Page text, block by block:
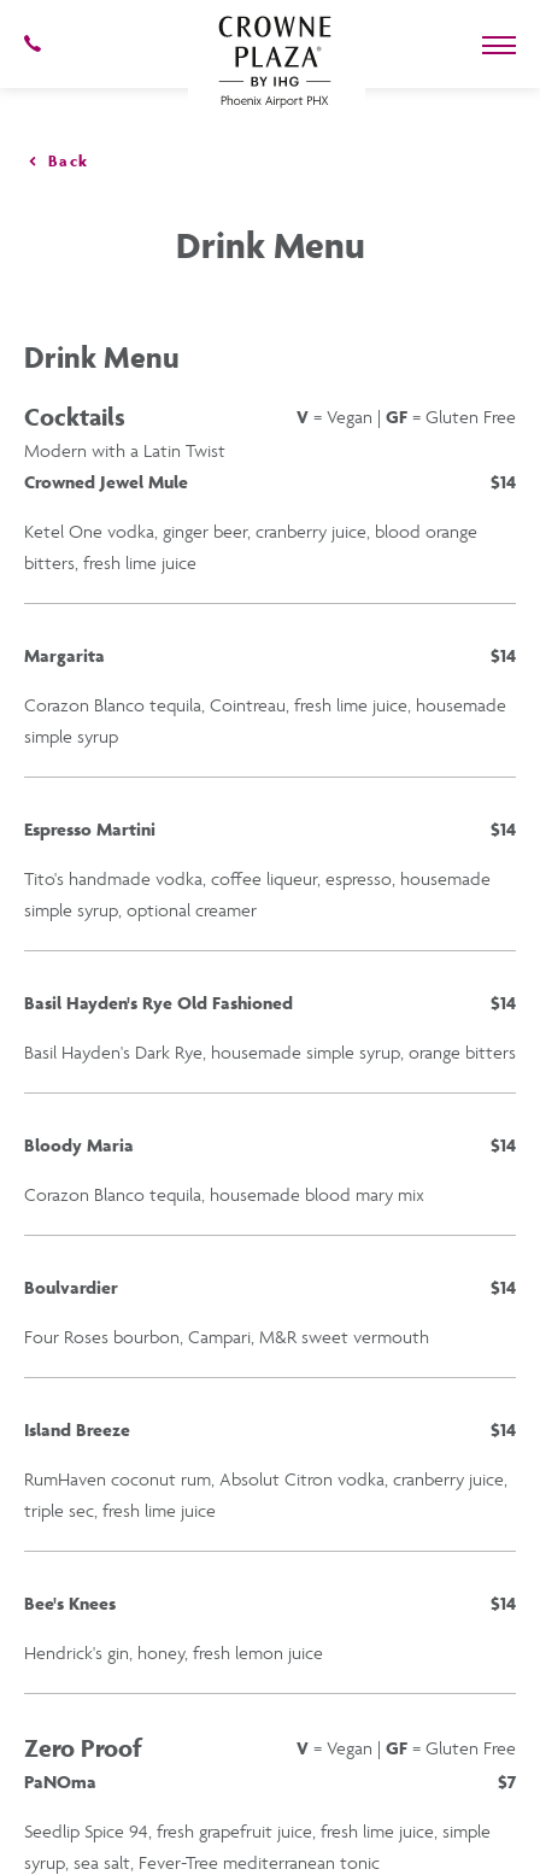
SKIP TO MAIN CONTENT
St,
Phoenix
Back
Drink Menu
Drink Menu
Cocktails V = Vegan | GF = Gluten Free
Modern with a Latin Twist
Crowned Jewel Mule
$14
Ketel One vodka, ginger beer, cranberry juice, blood orange
bitters, fresh lime juice
Margarita $14
Corazon Blanco tequila, Cointreau, fresh lime juice, housemade
simple syrup
Espresso Martini $14
Tito's handmade vodka, coffee liqueur, espresso, housemade
simple syrup, optional creamer
Basil Hayden's Rye Old Fashioned $14
Basil Hayden's Dark Rye, housemade simple syrup, orange bitters
Bloody Maria $14
Corazon Blanco tequila, housemade blood mary mix
Boulvardier $14
Four Roses bourbon, Campari, M&R sweet vermouth
Island Breeze $14
RumHaven coconut rum, Absolut Citron vodka, cranberry juice,
triple sec, fresh lime juice
Bee's Knees $14
Hendrick's gin, honey, fresh lemon juice
Zero Proof V = Vegan | GF = Gluten Free
PaNOma
$7
Seedlip Spice 94, fresh grapefruit juice, fresh lime juice, simple
syrup, sea salt, Fever-Tree mediterranean tonic